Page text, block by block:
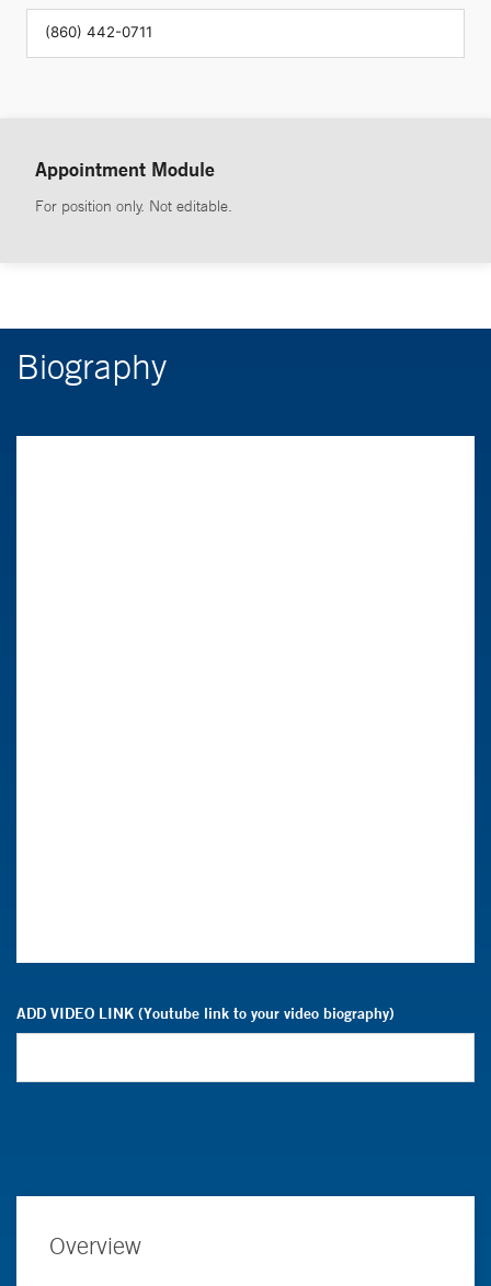
Appointment Module
For position only. Not editable.
Biography
ADD VIDEO LINK (Youtube link to your video biography)
Overview